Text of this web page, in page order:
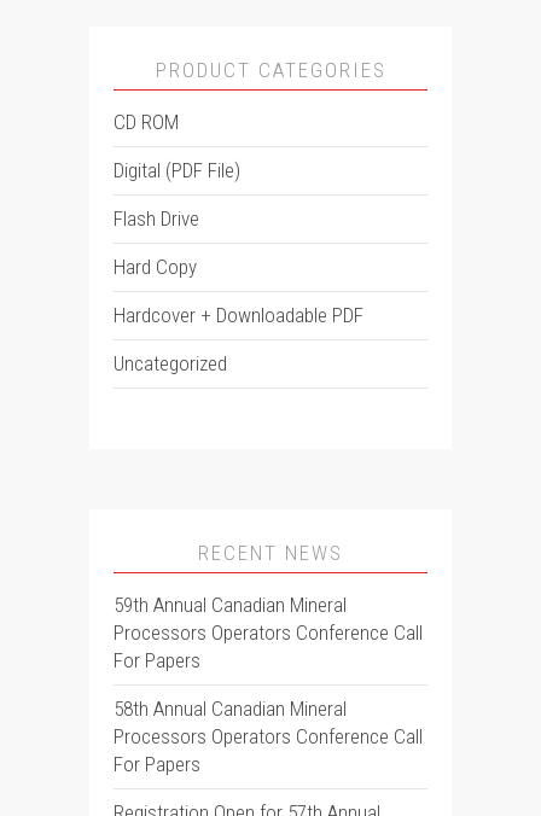
PRODUCT CATEGORIES
CD ROM
Digital (PDF File)
Flash Drive
Hard Copy
Hardcover + Downloadable PDF
Uncategorized
RECENT NEWS
59th Annual Canadian Mineral
Processors Operators Conference Call
For Papers
58th Annual Canadian Mineral
Processors Operators Conference Call
For Papers